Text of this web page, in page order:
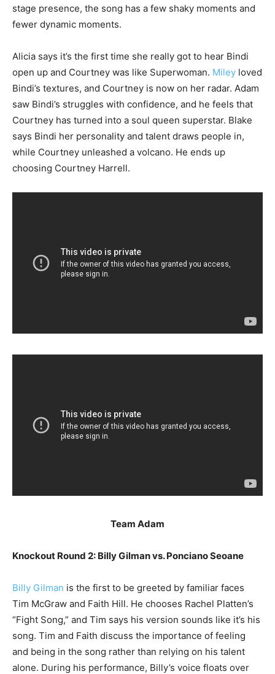
stage presence, the song has a few shaky moments and
fewer dynamic moments.
Alicia says it’s the first time she really got to hear Bindi
open up and Courtney was like Superwoman. Miley loved
Bindi’s textures, and Courtney is now on her radar. Adam
saw Bindi’s struggles with confidence, and he feels that
Courtney has turned into a soul queen superstar. Blake
says Bindi her personality and talent draws people in,
while Courtney unleashed a volcano. He ends up
choosing Courtney Harrell.
Team Adam
Knockout Round 2: Billy Gilman vs. Ponciano Seoane
Billy Gilman is the first to be greeted by familiar faces
Tim McGraw and Faith Hill. He chooses Rachel Platten’s
“Fight Song,” and Tim says his version sounds like it’s his
song. Tim and Faith discuss the importance of feeling
and being in the song rather than relying on his talent
alone. During his performance, Billy’s voice floats over